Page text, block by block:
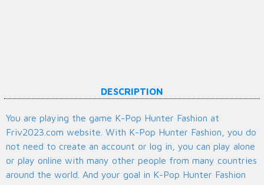
DESCRIPTION
You are playing the game K-Pop Hunter Fashion at
Friv2023.com website. With K-Pop Hunter Fashion, you do
not need to create an account or log in, you can play alone
or play online with many other people from many countries
around the world. And your goal in K-Pop Hunter Fashion